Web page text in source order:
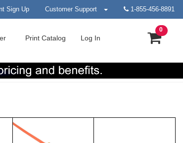
Sign Up Customer Support 1-855-456-8891
PrintCatalog Log In
0